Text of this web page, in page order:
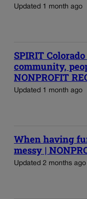
Updated 1 month ago
SPIRIT
community,
NONPROFIT
Updated 1 month ago
When having
messy |
Updated 2 months ago